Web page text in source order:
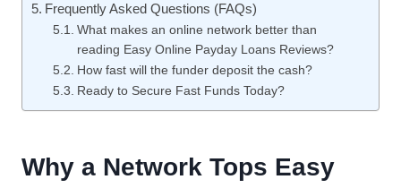
Frequently Asked Questions (FAQs)
What makes an online network better than
reading Easy Online Payday Loans Reviews?
How fast will the funder deposit the cash?
Ready to Secure Fast Funds Today?
Why a Network Tops Easy